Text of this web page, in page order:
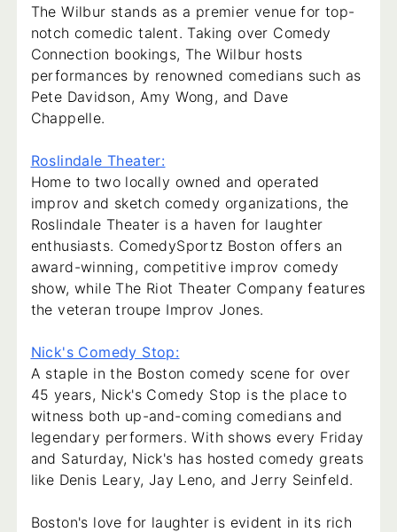
The Wilbur stands as a premier venue for top-
notch comedic talent. Taking over Comedy
Connection bookings, The Wilbur hosts
performances by renowned comedians such as
Pete Davidson, Amy Wong, and Dave
Chappelle.
Roslindale Theater:
Home to two locally owned and operated
improv and sketch comedy organizations, the
Roslindale Theater is a haven for laughter
enthusiasts. ComedySportz Boston offers an
award-winning, competitive improv comedy
show, while The Riot Theater Company features
the veteran troupe Improv Jones.
Nick's Comedy Stop:
A staple in the Boston comedy scene for over
45 years, Nick's Comedy Stop is the place to
witness both up-and-coming comedians and
legendary performers. With shows every Friday
and Saturday, Nick's has hosted comedy greats
like Denis Leary, Jay Leno, and Jerry Seinfeld.
Boston's love for laughter is evident in its rich